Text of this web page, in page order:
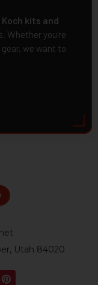
kits and
Whether you're
we want to
Utah 84020